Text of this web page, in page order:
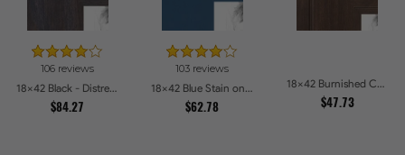
106 reviews
18x42 Black - Distressed Wood Picture Frames
$84.27
103 reviews
18x42 Blue Stain on Beech Picture Frames
$62.78
18x42 Burnished Chestnut Picture Frames
$47.73